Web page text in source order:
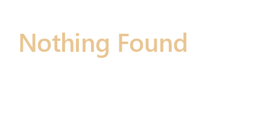
Nothing Found